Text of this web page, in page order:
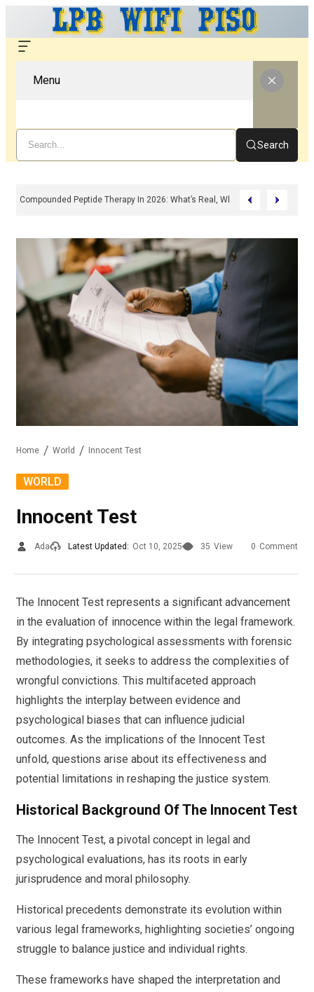
Menu
Search
Compounded Peptide Therapy In 2026: What’s Real, What’s Hype, And
Home World Innocent Test
WORLD
Innocent Test
Ada Latest Updated: Oct 10, 2025 35 View 0 Comment
The Innocent Test represents a significant advancement
in the evaluation of innocence within the legal framework.
By integrating psychological assessments with forensic
methodologies, it seeks to address the complexities of
wrongful convictions. This multifaceted approach
highlights the interplay between evidence and
psychological biases that can influence judicial
outcomes. As the implications of the Innocent Test
unfold, questions arise about its effectiveness and
potential limitations in reshaping the justice system.
Historical Background Of The Innocent Test
The Innocent Test, a pivotal concept in legal and
psychological evaluations, has its roots in early
jurisprudence and moral philosophy.
Historical precedents demonstrate its evolution within
various legal frameworks, highlighting societies’ ongoing
struggle to balance justice and individual rights.
These frameworks have shaped the interpretation and